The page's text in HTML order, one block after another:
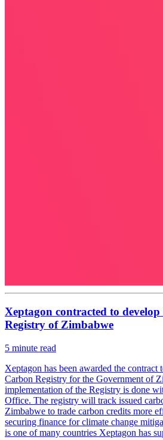
Xeptagon contracted to
Registry of Zimbabwe
5 minute read
Xeptagon has been awarded the contract
Carbon Registry for the Government of
implementation of the Registry is done
Office. The registry will track issued
Zimbabwe to trade carbon credits more
securing finance for climate change
is one of many countries Xeptagon has